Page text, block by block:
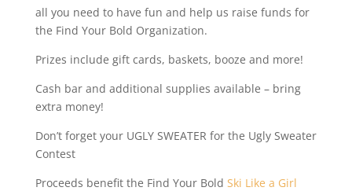
all you need to have fun and help us raise funds for
the Find Your Bold Organization.
Prizes include gift cards, baskets, booze and more!
Cash bar and additional supplies available – bring
extra money!
Don’t forget your UGLY SWEATER for the Ugly Sweater
Contest
Proceeds benefit the Find Your Bold Ski Like a Girl